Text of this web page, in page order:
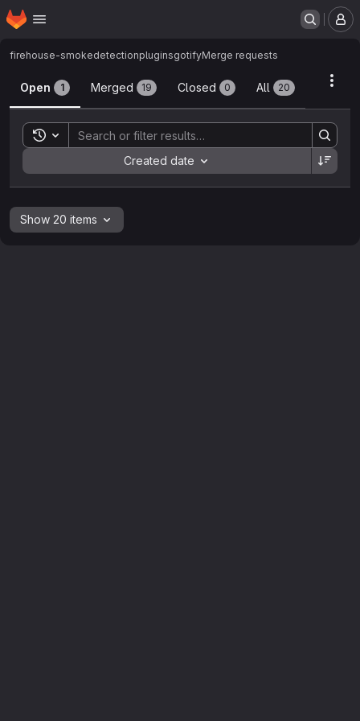
Skip to main content
Homepage
firehouse-smokedetectionpluginsgotifyMerge requests
Merge requests
Open 1 Merged 19 Closed 0 All 20
Toggle search history
Created date
Sort by:
Show 20 items